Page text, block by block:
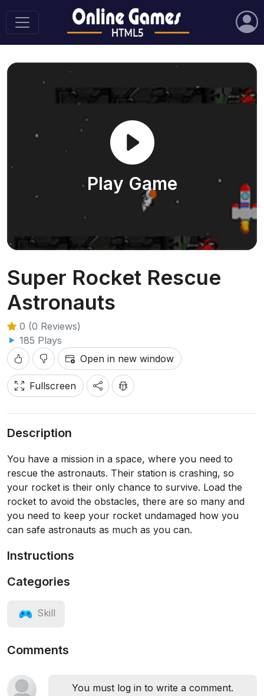
Play Game
Super Rocket Rescue
Astronauts
0 (0 Reviews)
185 Plays
Open in new window
Fullscreen
Description
You have a mission in a space, where you need to
rescue the astronauts. Their station is crashing, so
your rocket is their only chance to survive. Load the
rocket to avoid the obstacles, there are so many and
you need to keep your rocket undamaged how you
can safe astronauts as much as you can.
Instructions
Categories
Skill
Comments
You must log in to write a comment.